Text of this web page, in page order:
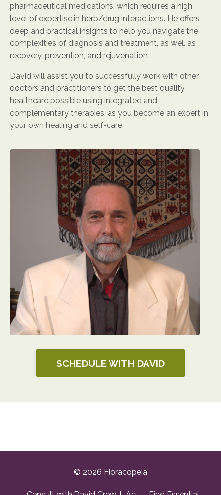
pharmaceutical medications, which requires a high
level of expertise in herb/drug interactions. He offers
deep and practical insights to help you navigate the
complexities of diagnosis and treatment, as well as
recovery, prevention, and rejuvenation.
David will assist you to successfully work with other
doctors and practitioners to get the best quality
healthcare possible using integrated and
complementary therapies, as you become an expert in
your own healing and self-care.
SCHEDULE WITH DAVID
© 2026 Floracopeia